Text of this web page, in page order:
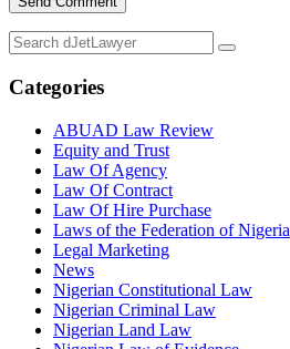
Categories
ABUAD Law Review
Equity and Trust
Law Of Agency
Law Of Contract
Law Of Hire Purchase
Laws of the Federation of Nigeria
Legal Marketing
News
Nigerian Constitutional Law
Nigerian Criminal Law
Nigerian Land Law